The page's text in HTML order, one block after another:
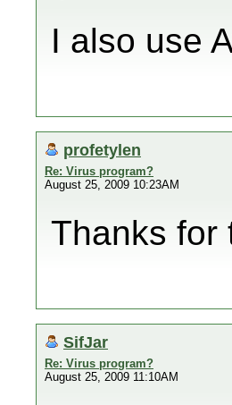
I also use
profetylen
Re: Virus program?
August 25, 2009 10:23AM
Thanks for
SifJar
Re: Virus program?
August 25, 2009 11:10AM